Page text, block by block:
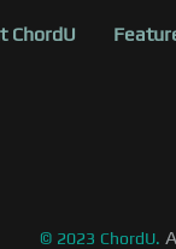
ChordU
© 2023 ChordU.